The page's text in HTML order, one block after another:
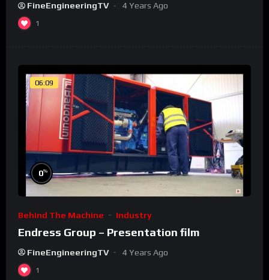
FineEngineeringTV 4 Years Ago
1
06:09
0%
Behind The Machine Industry
Endress Group – Presentation film
FineEngineeringTV 4 Years Ago
1